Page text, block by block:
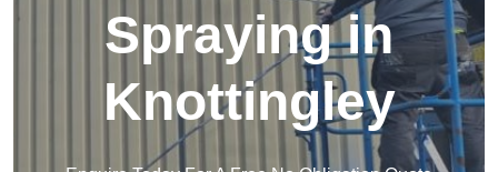
Spraying in
Knottingley